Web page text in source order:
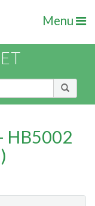
Menu
HB5002